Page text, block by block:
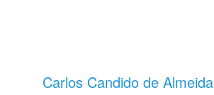
Carlos Candido de Almeida